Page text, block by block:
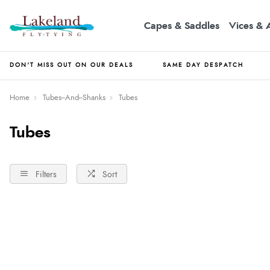
Capes & Saddles Vices &
DON'T MISS OUT ON OUR DEALS SAME DAY DESPATCH
Home Tubes--And--Shanks Tubes
Tubes
Filters Sort